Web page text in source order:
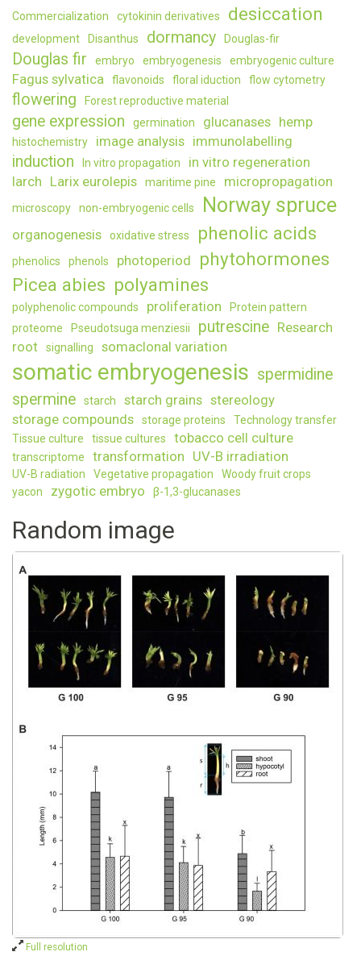
Commercialization
cytokinin derivatives desiccation
development Disanthus dormancy Douglas-fir
Douglas fir embryo embryogenesis embryogenic culture
Fagus sylvatica flavonoids floral iduction flow cytometry
flowering Forest reproductive material
gene expression germination glucanases hemp
histochemistry image analysis immunolabelling
induction In vitro propagation
in vitro regeneration
larch Larix eurolepis maritime pine micropropagation
microscopy non-embryogenic cells Norway spruce
organogenesis oxidative stress phenolic acids
phenolics phenols photoperiod
phytohormones
Picea abies polyamines
polyphenolic compounds proliferation
Protein pattern
proteome
Pseudotsuga menziesii putrescine Research
root
signalling somaclonal variation
somatic embryogenesis spermidine
spermine
starch starch grains stereology
storage compounds
storage proteins
Technology transfer
Tissue culture
tissue cultures tobacco cell culture
transcriptome transformation UV-B irradiation
UV-B radiation Vegetative propagation
Woody fruit crops
yacon
zygotic embryo β-1,3-glucanases
Random image
Full resolution